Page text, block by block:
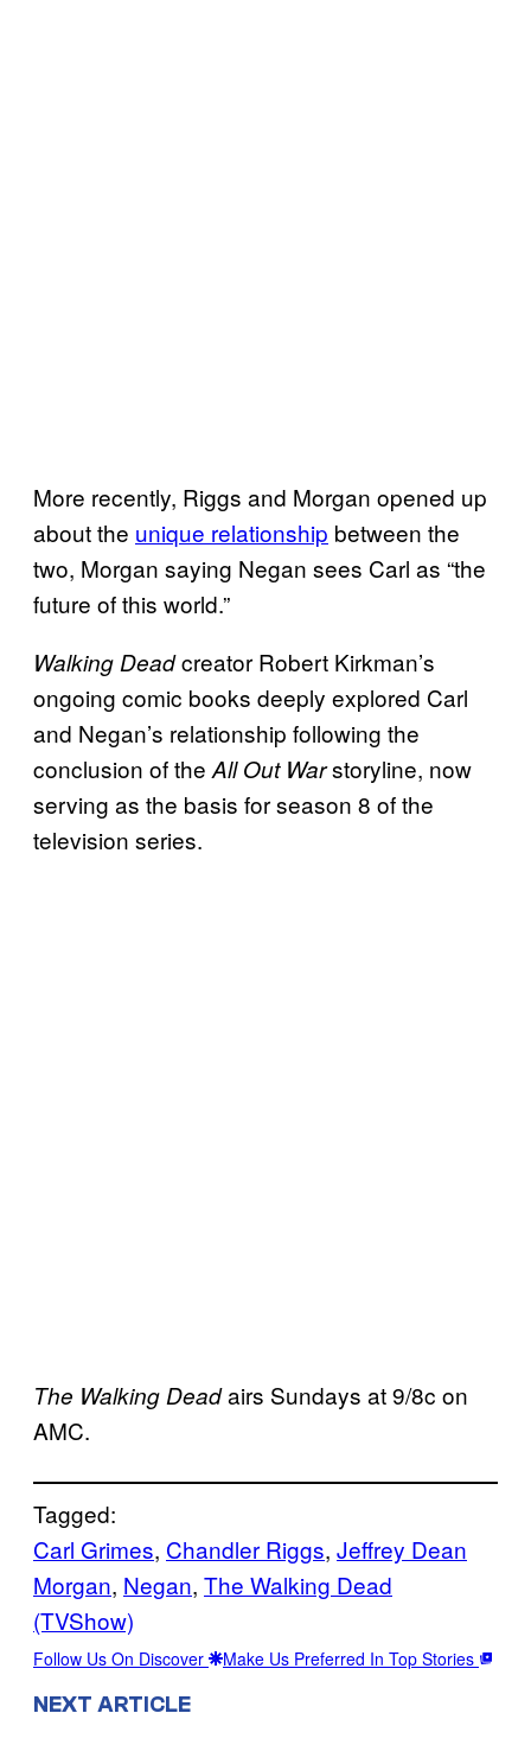
More recently, Riggs and Morgan opened up
about the unique relationship between the
two, Morgan saying Negan sees Carl as “the
future of this world.”
Walking Deadcreator Robert Kirkman’s
ongoing comic books deeply explored Carl
and Negan’s relationship following the
conclusion of the All Out Warstoryline, now
serving as the basis for season 8 of the
television series.
The Walking Deadairs Sundays at 9/8c on
AMC.
Tagged:
Carl Grimes, Chandler Riggs, Jeffrey Dean
Morgan, Negan, The Walking Dead
(TVShow)
Follow Us On Discover Make Us Preferred In Top Stories
NEXT ARTICLE